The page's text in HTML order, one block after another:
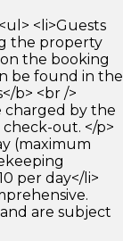
<li>Guests
the property
the booking
be found in the
b> <br />
charged by the
out. </p>
(maximum
per day</li>
are subject